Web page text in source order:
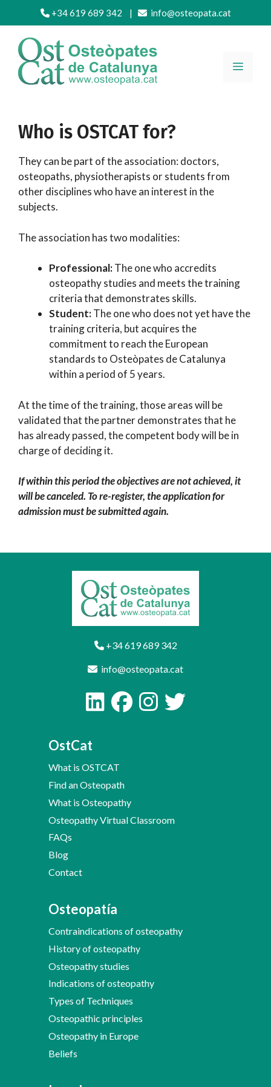
content
+34 619 689 342 | info@osteopata.cat
MENU
Who is OSTCAT for?
They can be part of the association: doctors,
osteopaths, physiotherapists or students from
other disciplines who have an interest in the
subjects.
The association has two modalities:
Professional:The one who accredits
osteopathy studies and meets the training
criteria that demonstrates skills.
Student:The one who does not yet have the
training criteria, but acquires the
commitment to reach the European
standards to Osteòpates de Catalunya
within a period of 5 years.
At the time of the training, those areas will be
validated that the partner demonstrates that he
has already passed, the competent body will be in
charge of deciding it.
If within this period the objectives are not achieved, it
will be canceled. To re-register, the application for
admission must be submitted again.
+34 619 689 342
info@osteopata.cat
OstCat
What is OSTCAT
Find an Osteopath
What is Osteopathy
Osteopathy Virtual Classroom
FAQs
Blog
Contact
Osteopatía
Contraindications of osteopathy
History of osteopathy
Osteopathy studies
Indications of osteopathy
Types of Techniques
Osteopathic principles
Osteopathy in Europe
Beliefs